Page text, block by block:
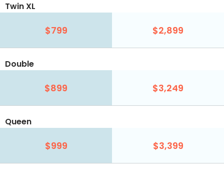
Twin XL
$799 $2,899
Double
$899 $3,249
Queen
$999 $3,399